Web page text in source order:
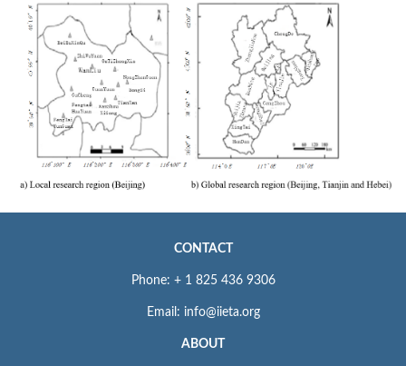
CONTACT
Phone: + 1 825 436 9306
Email: info@iieta.org
ABOUT